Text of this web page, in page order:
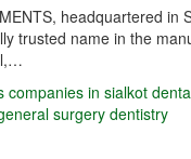
headquartered in
trusted name in the
companies in sialkot
surgery dentistry